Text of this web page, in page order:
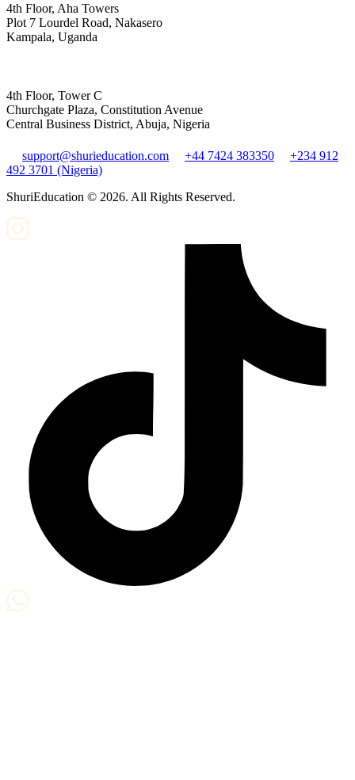
4th Floor, Aha Towers
Plot 7 Lourdel Road, Nakasero
Kampala, Uganda
4th Floor, Tower C
Churchgate Plaza, Constitution Avenue
Central Business District, Abuja, Nigeria
support@shurieducation.com +44 7424 383350
+234 912
492 3701 (Nigeria)
ShuriEducation © 2026. All Rights Reserved.